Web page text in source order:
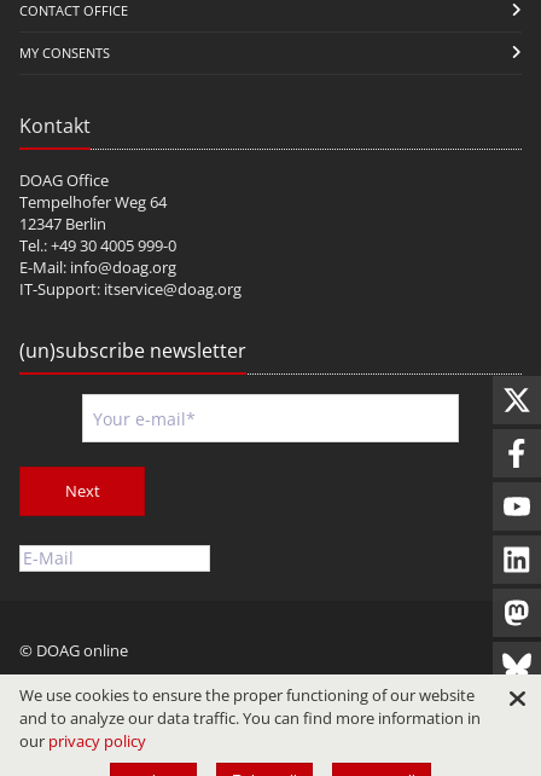
CONTACT OFFICE
MY CONSENTS
Kontakt
DOAG Office
Tempelhofer Weg 64
12347 Berlin
Tel.: +49 30 4005 999-0
E-Mail: info@doag.org
IT-Support: itservice@doag.org
(un)subscribe newsletter
Next
© DOAG online
Imprint Privacy Terms of Use
We use cookies to ensure the proper functioning of our website
and to analyze our data traffic. You can find more information in
our privacy policy